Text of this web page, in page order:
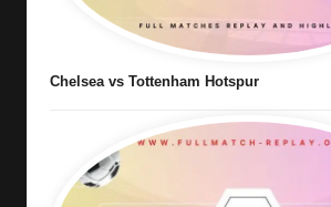
Chelsea vs Tottenham Hotspur